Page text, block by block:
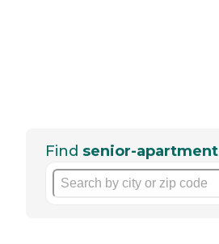
Find senior-apartment